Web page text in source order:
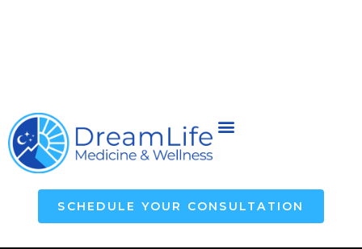
SCHEDULE YOUR CONSULTATION